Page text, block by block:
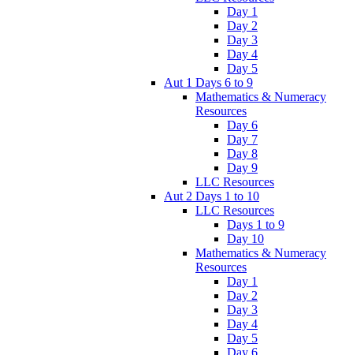
Day 1
Day 2
Day 3
Day 4
Day 5
Aut 1 Days 6 to 9
Mathematics & Numeracy
Resources
Day 6
Day 7
Day 8
Day 9
LLC Resources
Aut 2 Days 1 to 10
LLC Resources
Days 1 to 9
Day 10
Mathematics & Numeracy
Resources
Day 1
Day 2
Day 3
Day 4
Day 5